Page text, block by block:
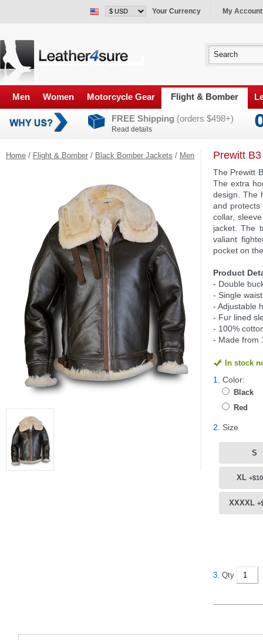
Your Currency My Account
Men Women Motorcycle Gear Flight & Bomber
FREE Shipping (orders $498+)
Read details
Home / Flight & Bomber / Black Bomber Jackets / Men Prewitt
The Prewitt
The extra
design. The
and
collar,
jacket. The
valiant
pocket on
Product
- Double
- Single
- Adjustable
- Fur lined
- 100%
- Made from
In stock
1. Color:
Black
Red
2. Size
S
XL
XXXXL
3. Qty